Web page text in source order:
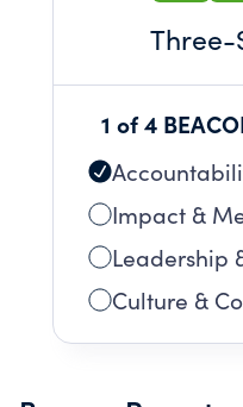
Three-
1 of 4
Impact &
Leadership
Culture &